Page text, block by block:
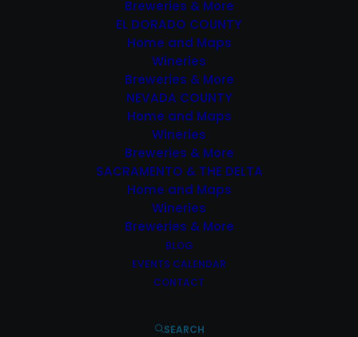
Breweries & More
EL DORADO COUNTY
Home and Maps
Wineries
Breweries & More
NEVADA COUNTY
Home and Maps
Wineries
Breweries & More
SACRAMENTO & THE DELTA
Home and Maps
Wineries
Breweries & More
BLOG
EVENTS CALENDAR
CONTACT
SEARCH
Hangtown Christmas Parade